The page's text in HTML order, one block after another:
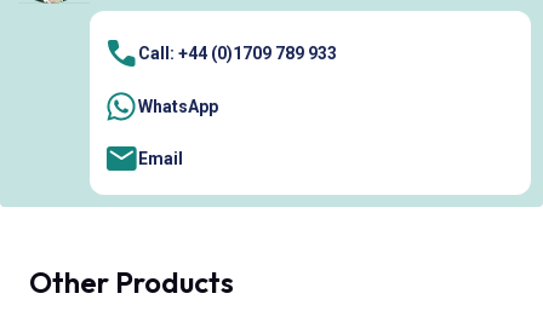
Call: +44 (0)1709 789 933
WhatsApp
Email
Other Products